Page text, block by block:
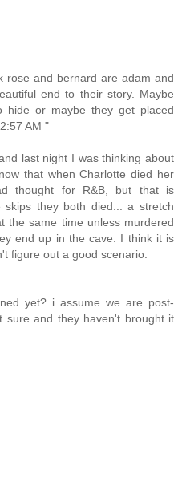
rose and bernard are adam and
end to their story. Maybe
hide or maybe they get placed
AM "
last night I was thinking about
that when Charlotte died her
thought for R&B, but that is
they both died... a stretch
the same time unless murdered
end up in the cave. I think it is
figure out a good scenario.
yet? i assume we are post-
sure and they haven't brought it